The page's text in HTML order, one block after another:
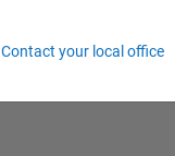
Contact your local office